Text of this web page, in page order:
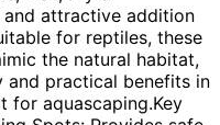
and attractive addition
for reptiles, these
the natural habitat,
practical benefits in
for aquascaping.Key